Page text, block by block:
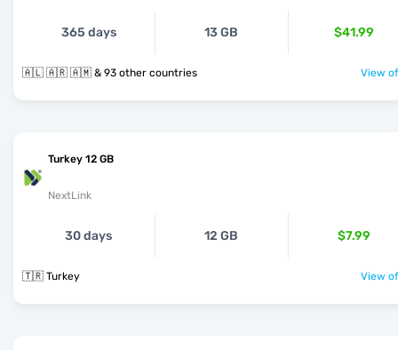
365 days 13 GB $41.99
🇦🇱 🇦🇷 🇦🇲 & 93 other countries View
Turkey 12 GB
NextLink
30 days 12 GB $7.99
🇹🇷 Turkey View